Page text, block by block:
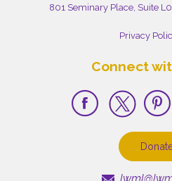
801 Seminary Place, Suite
Privacy
Connect